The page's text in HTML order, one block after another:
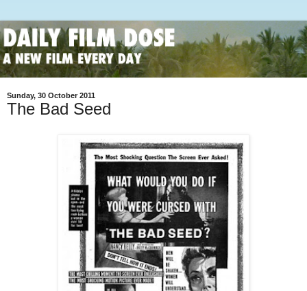
Sunday, 30 October 2011
The Bad Seed